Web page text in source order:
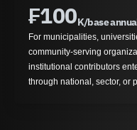
₣100K/base
For municipalities,
community-serving
institutional contributors
through national, sector, or